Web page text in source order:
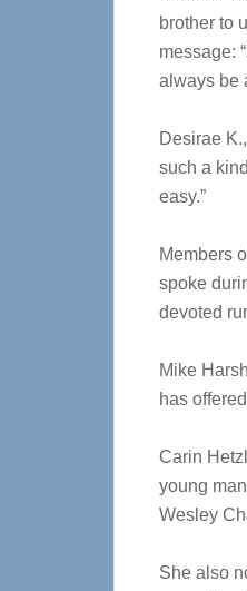
brother to
message:
always be
Desirae
such a
easy.”
Members
spoke
devoted
Mike
has
Carin
young
Wesley
She also